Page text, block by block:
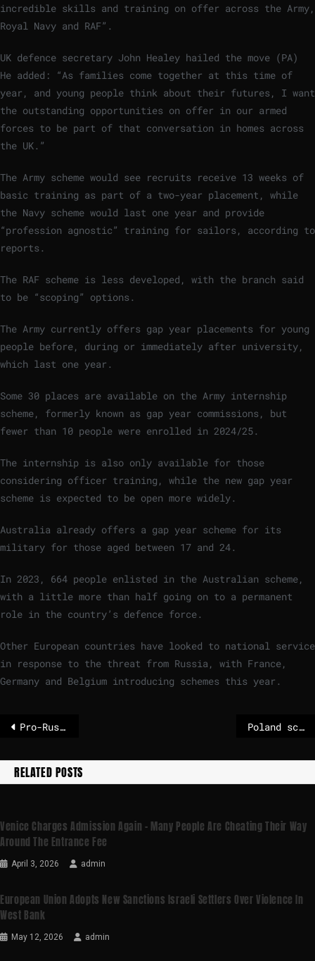
incredible skills and training on offer across the Army,
Royal Navy and RAF”.
UK defence secretary John Healey hailed the move (PA)
He added: “As families come together at this time of
year, and young people think about their futures, I want
the outstanding opportunities on offer in our armed
forces to be part of that conversation in homes across
the UK.”
The Army scheme would see recruits receive 13 weeks of
basic training as part of a two-year placement, while
the Navy scheme would last one year and provide
“profession agnostic” training for sailors, according to
reports.
The RAF scheme is less developed, with the branch said
to be “scoping” options.
The Army currently offers gap year placements for young
people before, during or immediately after university,
which last one year.
Some 30 places are available on the Army internship
scheme, formerly known as gap year commissions, but
fewer than 10 people were enrolled in 2024/25.
The internship is also only available for those
considering officer training, while the new gap year
scheme is expected to be open more widely.
Australia already offers a gap year scheme for its
military for those aged between 17 and 24.
In 2023, 664 people enlisted in the Australian scheme,
with a little more than half going on to a permanent
role in the country’s defence force.
Other European countries have looked to national service
in response to the threat from Russia, with France,
Germany and Belgium introducing schemes this year.
Pro-Russian hackers claim attack on France’s post office Poland scrambles jets as Russia strikes Kyiv before US-Ukraine peace talks
RELATED POSTS
Venice Charges Admission Again – Many People Are Cheating Their Way
Around The Entrance Fee
April 3, 2026 admin
European Union Adopts New Sanctions Israeli Settlers Over Violence In
West Bank
May 12, 2026 admin